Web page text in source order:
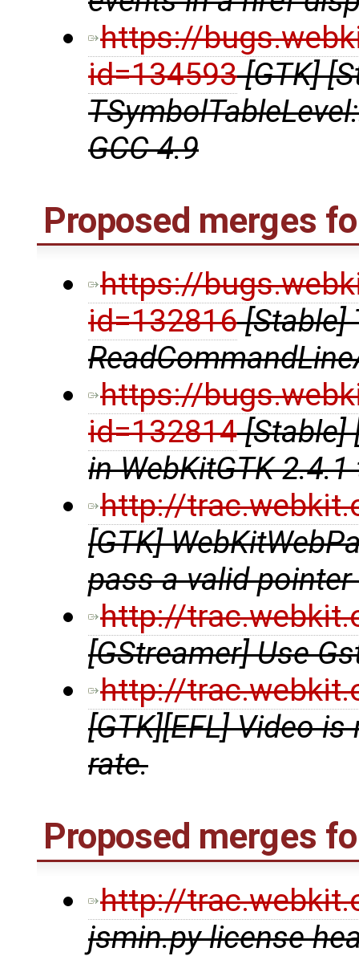
https://
id=134593 [GTK]
GCC 4.9
Proposed merges
https://
id=132816 [Stable]
https://
id=132814 [Stable]
in WebKitGTK
http://
[GTK]
pass a valid
http://
[GStreamer] Use
http://
[GTK][EFL] Video
rate.
Proposed merges
http://
jsmin.py license